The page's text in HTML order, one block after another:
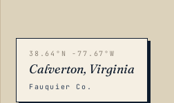
38.64°N -77.67°W
Calverton, Virginia
Fauquier Co.